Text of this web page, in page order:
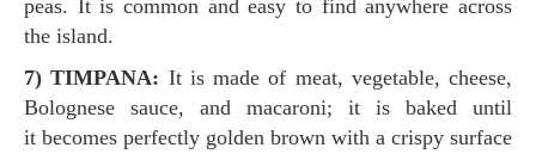
peas. It is common and easy to find anywhere across
the island.
7) TIMPANA: It is made of meat, vegetable, cheese,
Bolognese sauce, and macaroni; it is baked until
it becomes perfectly golden brown with a crispy surface